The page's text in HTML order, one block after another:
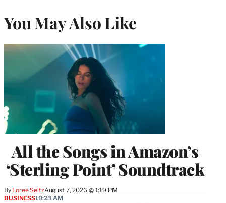
You May Also Like
All the Songs in Amazon’s
‘Sterling Point’ Soundtrack
By Loree SeitzAugust 7, 2026 @ 1:19 PM
BUSINESS10:23 AM